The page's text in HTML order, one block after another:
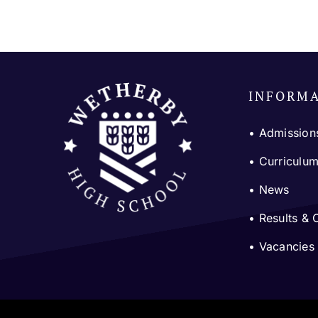
•
• Curriculum
• News
• Results &
• Vacancies